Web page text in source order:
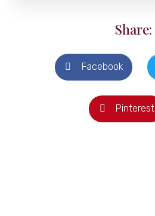
Share:
Facebook
Pinterest